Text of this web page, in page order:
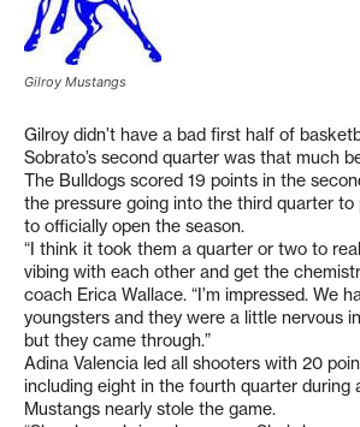
Gilroy Mustangs
Gilroy didn’t have a bad first half of
Sobrato’s second quarter was that much
The Bulldogs scored 19 points in the
the pressure going into the third quarter
to officially open the season.
“I think it took them a quarter or two to
vibing with each other and get the
coach Erica Wallace. “I’m impressed. We
youngsters and they were a little nervous
but they came through.”
Adina Valencia led all shooters with 20
including eight in the fourth quarter during
Mustangs nearly stole the game.